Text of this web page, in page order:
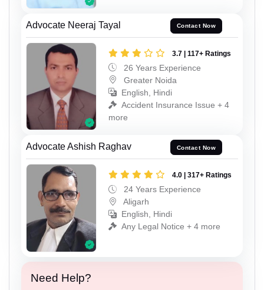
Advocate Neeraj Tayal Contact Now
3.7 | 117+ Ratings
26 Years Experience
Greater Noida
English, Hindi
Accident Insurance Issue + 4
more
Advocate Ashish Raghav Contact Now
4.0 | 317+ Ratings
24 Years Experience
Aligarh
English, Hindi
Any Legal Notice + 4 more
Need Help?